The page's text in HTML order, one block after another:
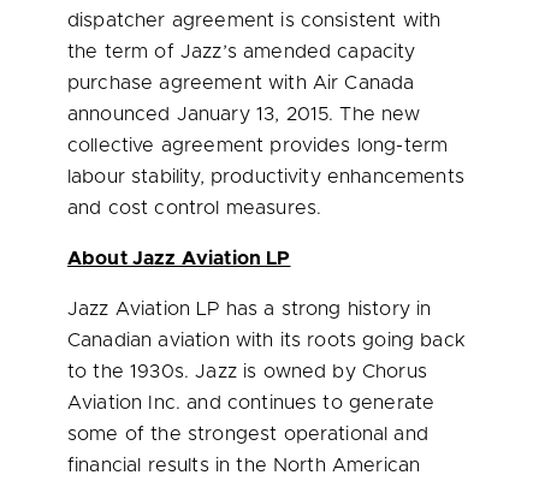
dispatcher agreement is consistent with
the term of Jazz’s amended capacity
purchase agreement with Air Canada
announced January 13, 2015. The new
collective agreement provides long-term
labour stability, productivity enhancements
and cost control measures.
About Jazz Aviation LP
Jazz Aviation LP has a strong history in
Canadian aviation with its roots going back
to the 1930s. Jazz is owned by Chorus
Aviation Inc. and continues to generate
some of the strongest operational and
financial results in the North American